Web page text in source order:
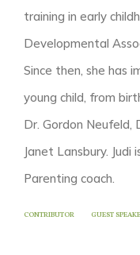
training in early
Developmental
Since then, she has
young child, from
Dr. Gordon Neufeld,
Janet Lansbury.
Parenting coach.
CONTRIBUTOR GUEST